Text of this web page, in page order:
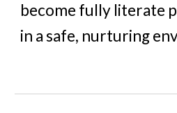
become fully literate
in a safe, nurturing